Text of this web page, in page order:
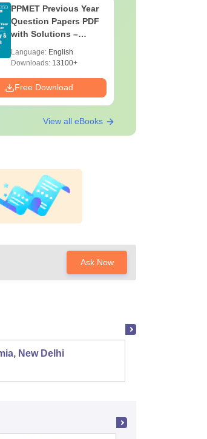
PPMET Previous Year
Question Papers PDF
with Solutions –
Language: English
Downloads:13100+
Free Download
View all eBooks
Ask Now
New Delhi